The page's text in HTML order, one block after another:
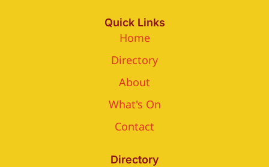
Quick Links
Home
Directory
About
What's On
Contact
Directory